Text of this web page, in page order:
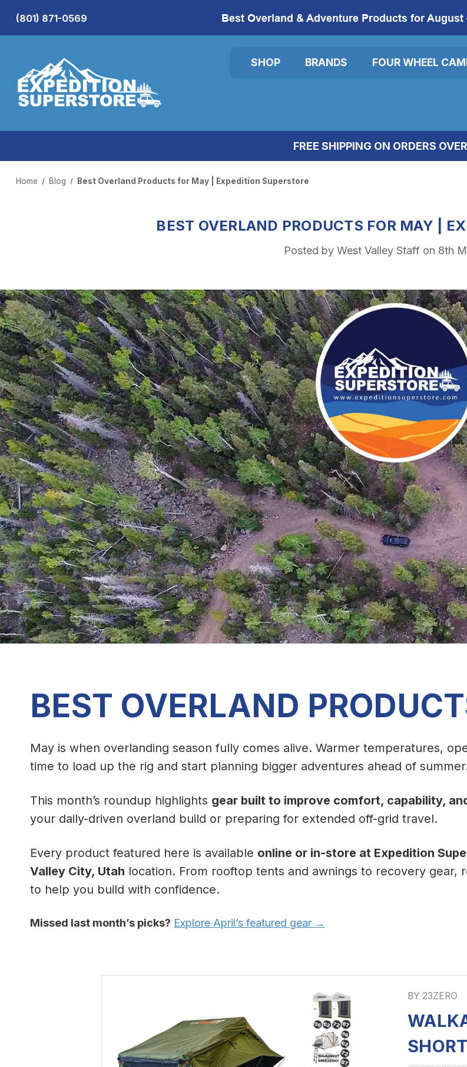
Best Overland & Adventure Products for
(801) 871-0569
SHOP BRANDS FOUR WHEEL
FREE SHIPPING ON ORDERS
Home Blog Best Overland Products for May | Expedition Superstore
BEST OVERLAND PRODUCTS FOR MAY |
Posted by West Valley Staff on 8th
BEST OVERLAND
May is when overlanding season fully comes alive. Warmer temperatures,
time to load up the rig and start planning bigger adventures ahead of
This month’s roundup highlights gear built to improve comfort, capability,
your daily-driven overland build or preparing for extended off-grid travel.
Every product featured here is available online or in-store at Expedition
Valley City, Utah location. From rooftop tents and awnings to recovery gear,
to help you build with confidence.
Missed last month’s picks? Explore April’s featured gear →
BY 23ZERO